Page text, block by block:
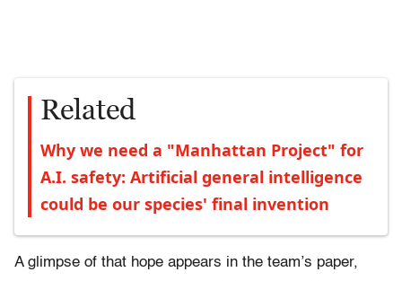
Related
Why we need a "Manhattan Project" for
A.I. safety: Artificial general intelligence
could be our species' final invention
A glimpse of that hope appears in the team’s paper,